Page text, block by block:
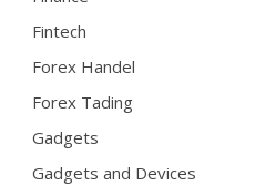
Fintech
Forex Handel
Forex Tading
Gadgets
Gadgets and Devices